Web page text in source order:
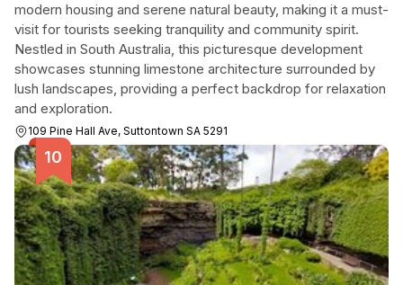
modern housing and serene natural beauty, making it a must-
visit for tourists seeking tranquility and community spirit.
Nestled in South Australia, this picturesque development
showcases stunning limestone architecture surrounded by
lush landscapes, providing a perfect backdrop for relaxation
and exploration.
109 Pine Hall Ave, Suttontown SA 5291